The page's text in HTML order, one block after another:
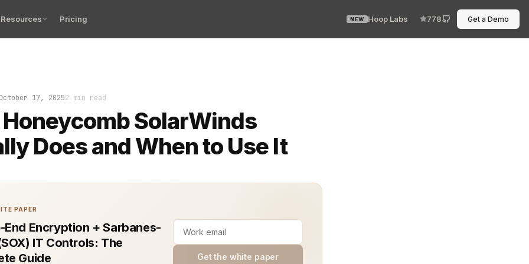
Resources Pricing NEW Hoop Labs 778 Get a Demo
October 17, 20252 min read
SolarWinds
Does and When to Use It
feeling when production slows, dashboards look fine, and every engineer starts blaming the network?
PAPER
End Encryption + Sarbanes-
IT Controls: The
Guide
Get the white paper